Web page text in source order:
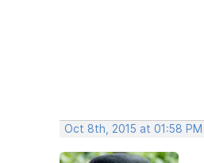
Oct 8th, 2015 at 01:58 PM